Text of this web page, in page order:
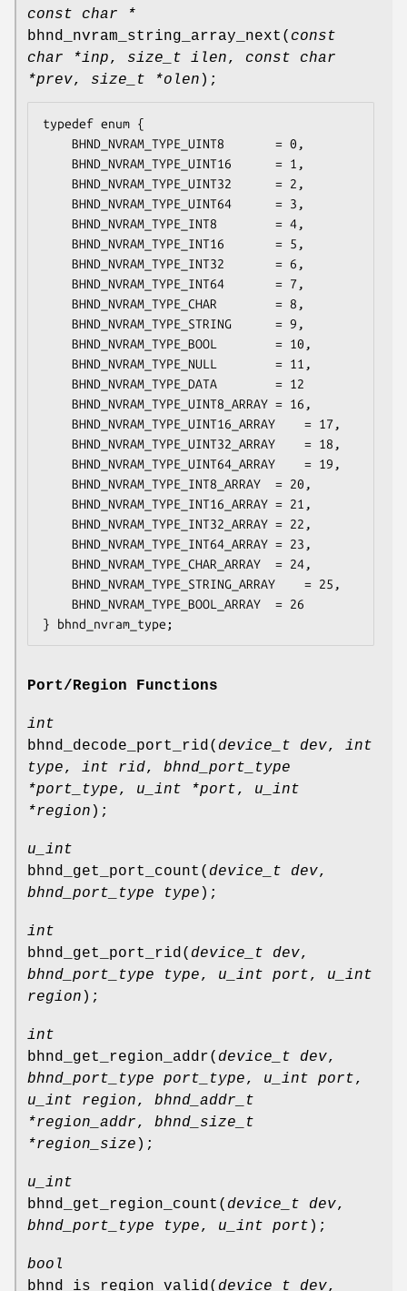
const char *
bhnd_nvram_string_array_next ( const
char *inp, size_t ilen, const char
*prev, size_t *olen );
typedef enum {
} bhnd_nvram_type;
Port/Region Functions
int
bhnd_decode_port_rid( device_t dev, int
type, int rid, bhnd_port_type
*port_type, u_int *port, u_int
*region );
u_int
bhnd_get_port_count ( device_t dev,
bhnd_port_type type );
int
bhnd_get_port_rid( device_t dev,
bhnd_port_type type, u_int port, u_int
region );
int
bhnd_get_region_addr( device_t dev,
bhnd_port_type port_type, u_int port,
u_int region, bhnd_addr_t
*region_addr, bhnd_size_t
*region_size );
u_int
bhnd_get_region_count ( device_t dev,
bhnd_port_type type, u_int port );
bool
bhnd_is_region_valid( device_t dev,